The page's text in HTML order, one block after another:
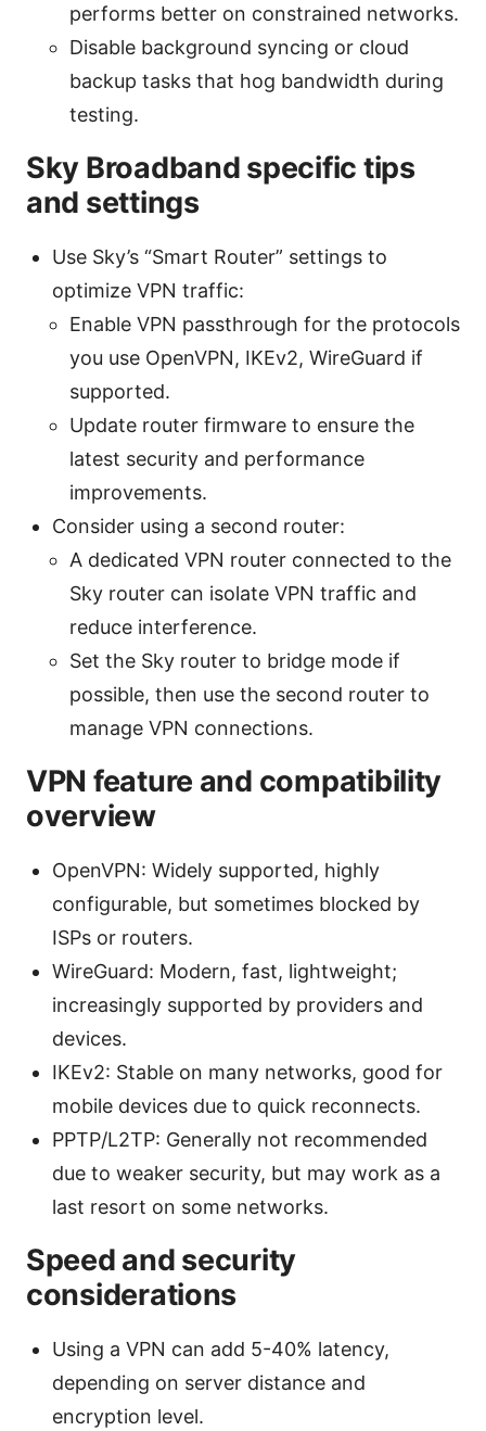
performs better on constrained networks.
Disable background syncing or cloud
backup tasks that hog bandwidth during
testing.
Sky Broadband specific tips
and settings
Use Sky’s “Smart Router” settings to
optimize VPN traffic:
Enable VPN passthrough for the protocols
you use OpenVPN, IKEv2, WireGuard if
supported.
Update router firmware to ensure the
latest security and performance
improvements.
Consider using a second router:
A dedicated VPN router connected to the
Sky router can isolate VPN traffic and
reduce interference.
Set the Sky router to bridge mode if
possible, then use the second router to
manage VPN connections.
VPN feature and compatibility
overview
OpenVPN: Widely supported, highly
configurable, but sometimes blocked by
ISPs or routers.
WireGuard: Modern, fast, lightweight;
increasingly supported by providers and
devices.
IKEv2: Stable on many networks, good for
mobile devices due to quick reconnects.
PPTP/L2TP: Generally not recommended
due to weaker security, but may work as a
last resort on some networks.
Speed and security
considerations
Using a VPN can add 5-40% latency,
depending on server distance and
encryption level.